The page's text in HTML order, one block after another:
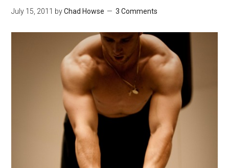
July 15, 2011 byChad Howse 3 Comments